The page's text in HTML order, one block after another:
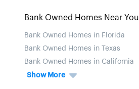
Bank Owned Homes Near You
Bank Owned Homes in Florida
Bank Owned Homes in Texas
Bank Owned Homes in California
Show More